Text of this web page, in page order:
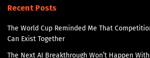
Recent Posts
The World Cup Reminded Me That
Can Exist Together
The Next AI Breakthrough Won’t Happen